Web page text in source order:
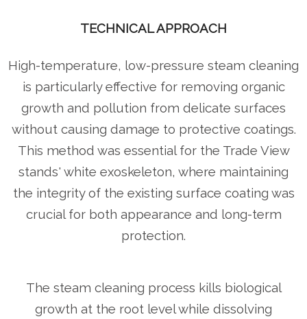
TECHNICAL APPROACH
High-temperature, low-pressure steam cleaning
is particularly effective for removing organic
growth and pollution from delicate surfaces
without causing damage to protective coatings.
This method was essential for the Trade View
stands' white exoskeleton, where maintaining
the integrity of the existing surface coating was
crucial for both appearance and long-term
protection.
The steam cleaning process kills biological
growth at the root level while dissolving